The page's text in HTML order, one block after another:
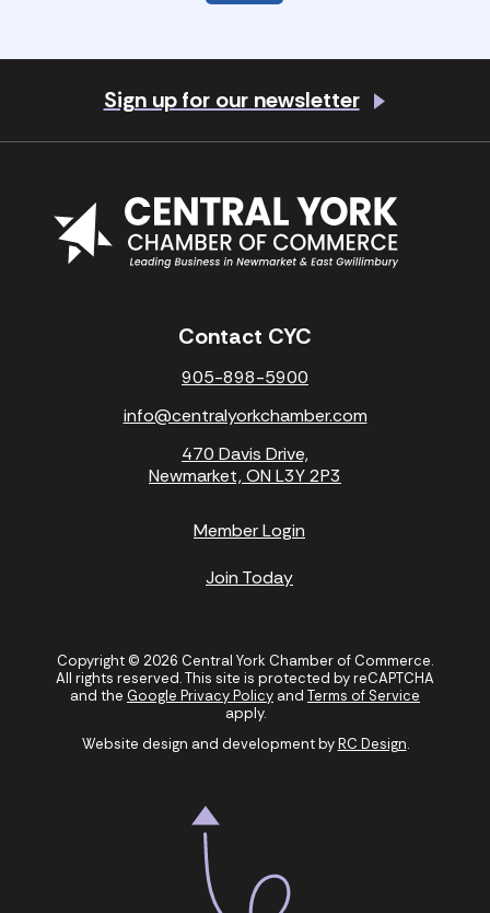
Sign up for our newsletter
Copyright © 2026 Central York Chamber of Commerce.
All rights reserved. This site is protected by reCAPTCHA
and the Google Privacy Policy and Terms of Service
apply.
Website design and development byRC Design.
Contact CYC
905-898-5900
info@centralyorkchamber.com
470 Davis Drive,
Newmarket, ON L3Y 2P3
Member Login
Join Today